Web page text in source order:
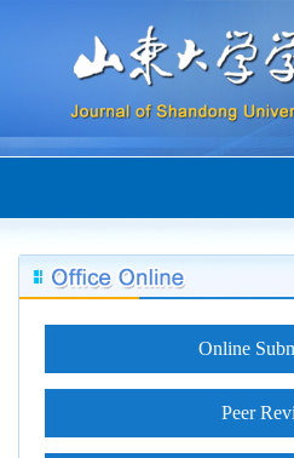
Online
Peer